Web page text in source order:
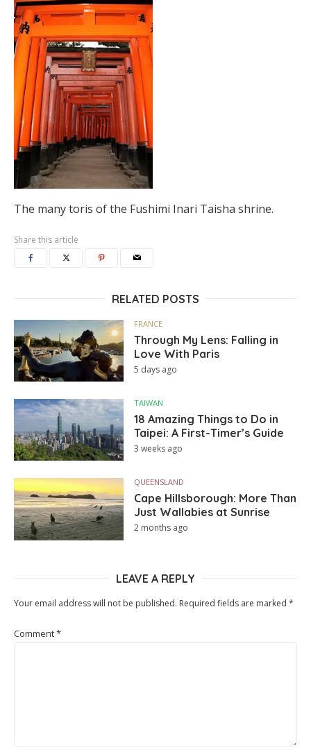
The many toris of the Fushimi Inari Taisha shrine.
Share this article
RELATED POSTS
FRANCE
Through My Lens: Falling in
Love With Paris
5 days ago
TAIWAN
18 Amazing Things to Do in
Taipei: A First-Timer’s Guide
3 weeks ago
QUEENSLAND
Cape Hillsborough: More Than
Just Wallabies at Sunrise
2 months ago
LEAVE A REPLY
Your email address will not be published. Required fields are marked *
Comment*